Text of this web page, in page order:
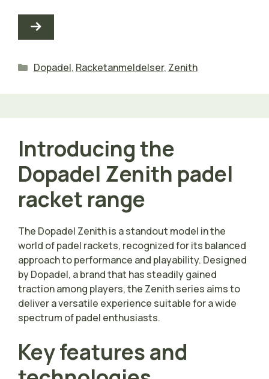
Kategorier
Dopadel, Racketanmeldelser, Zenith
Introducing the
Dopadel Zenith padel
racket range
The Dopadel Zenith is a standout model in the
world of padel rackets, recognized for its balanced
approach to performance and playability. Designed
by Dopadel, a brand that has steadily gained
traction among players, the Zenith series aims to
deliver a versatile experience suitable for a wide
spectrum of padel enthusiasts.
Key features and